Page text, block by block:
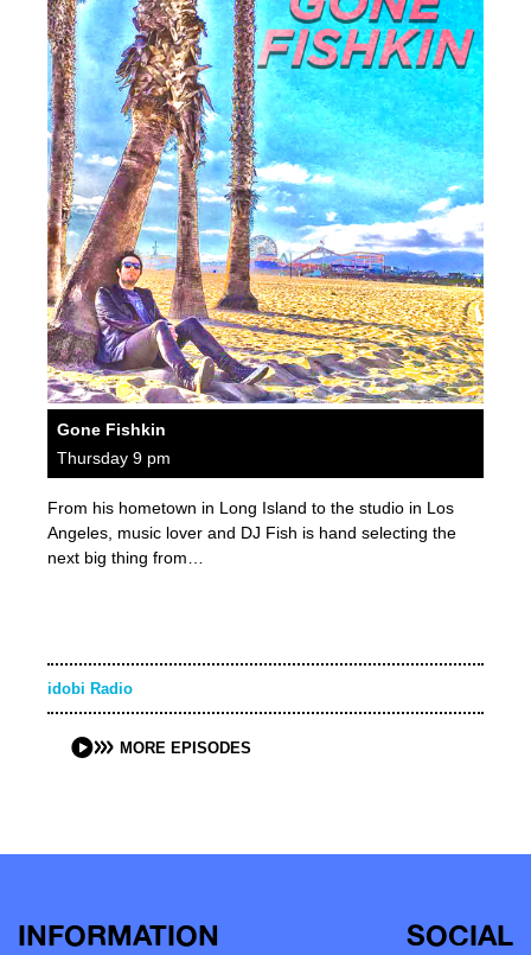
Gone Fishkin
Thursday 9 pm
From his hometown in Long Island to the studio in Los
Angeles, music lover and DJ Fish is hand selecting the
next big thing from…
idobi Radio
MORE EPISODES
INFORMATION SOCIAL